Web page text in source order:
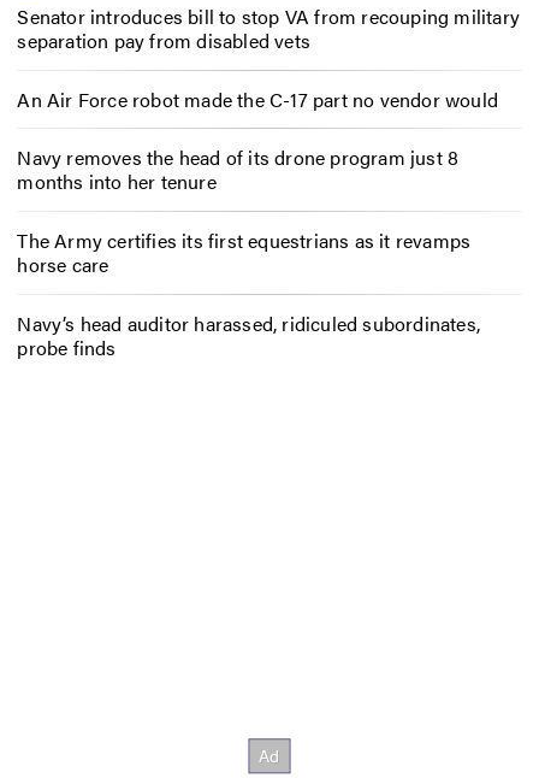
Senator introduces bill to stop VA from recouping military
separation pay from disabled vets
An Air Force robot made the C-17 part no vendor would
Navy removes the head of its drone program just 8
months into her tenure
The Army certifies its first equestrians as it revamps
horse care
Navy’s head auditor harassed, ridiculed subordinates,
probe finds